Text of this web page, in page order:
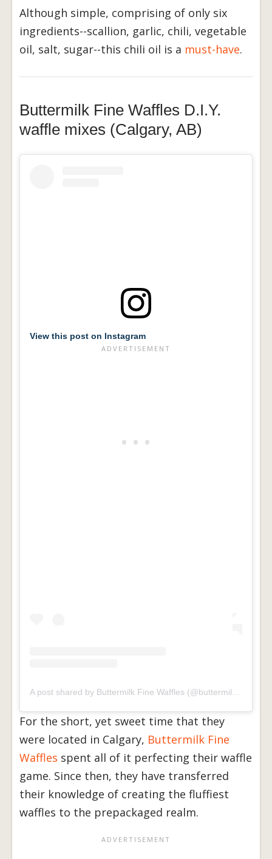
Although simple, comprising of only six
ingredients--scallion, garlic, chili, vegetable
oil, salt, sugar--this chili oil is a must-have.
Buttermilk Fine Waffles D.I.Y.
waffle mixes (Calgary, AB)
View this post on Instagram
For the short, yet sweet time that they
were located in Calgary, Buttermilk Fine
Waffles spent all of it perfecting their waffle
game. Since then, they have transferred
their knowledge of creating the fluffiest
waffles to the prepackaged realm.